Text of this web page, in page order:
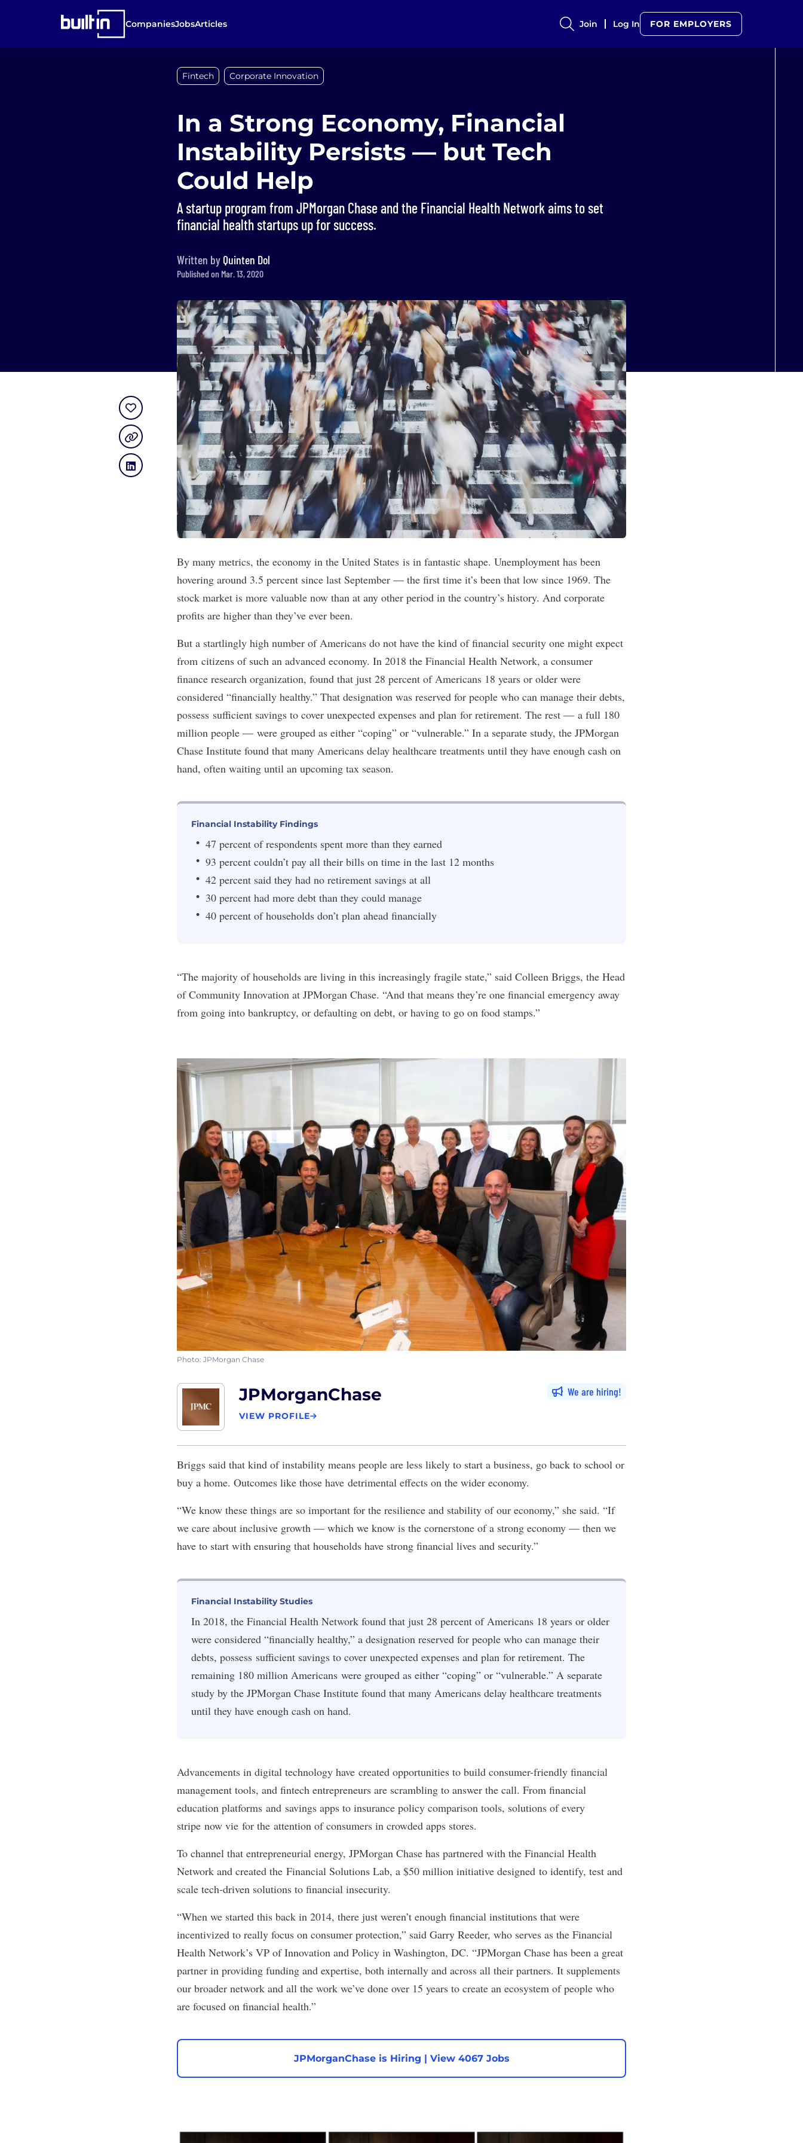
CompaniesJobsArticles Join Log In FOR EMPLOYERS
Fintech Corporate Innovation
In a Strong Economy, Financial
Instability Persists — but Tech
Could Help
A startup program from JPMorgan Chase and the Financial Health Network aims to set
financial health startups up for success.
Written by Quinten Dol
Published on Mar. 13, 2020
By many metrics, the economy in the United States is in fantastic shape. Unemployment has been
hovering around 3.5 percent since last September — the first time it’s been that low since 1969. The
stock market is more valuable now than at any other period in the country’s history. And corporate
profits are higher than they’ve ever been.
But a startlingly high number of Americans do not have the kind of financial security one might expect
from citizens of such an advanced economy. In 2018 the Financial Health Network, a consumer
finance research organization, found that just 28 percent of Americans 18 years or older were
considered “financially healthy.” That designation was reserved for people who can manage their debts,
possess sufficient savings to cover unexpected expenses and plan for retirement. The rest — a full 180
million people — were grouped as either “coping” or “vulnerable.” In a separate study, the JPMorgan
Chase Institute found that many Americans delay healthcare treatments until they have enough cash on
hand, often waiting until an upcoming tax season.
Financial Instability Findings
47 percent of respondents spent more than they earned
93 percent couldn’t pay all their bills on time in the last 12 months
42 percent said they had no retirement savings at all
30 percent had more debt than they could manage
40 percent of households don’t plan ahead financially
“The majority of households are living in this increasingly fragile state,” said Colleen Briggs, the Head
of Community Innovation at JPMorgan Chase. “And that means they’re one financial emergency away
from going into bankruptcy, or defaulting on debt, or having to go on food stamps.”
Photo: JPMorgan Chase
JPMorganChase
VIEW PROFILE
We are hiring
Briggs said that kind of instability means people are less likely to start a business, go back to school or
buy a home. Outcomes like those have detrimental effects on the wider economy.
“We know these things are so important for the resilience and stability of our economy,” she said. “If
we care about inclusive growth — which we know is the cornerstone of a strong economy — then we
have to start with ensuring that households have strong financial lives and security.”
Financial Instability Studies
In 2018, the Financial Health Network found that just 28 percent of Americans 18 years or older
were considered “financially healthy,” a designation reserved for people who can manage their
debts, possess sufficient savings to cover unexpected expenses and plan for retirement. The
remaining 180 million Americans were grouped as either “coping” or “vulnerable.” A separate
study by the JPMorgan Chase Institute found that many Americans delay healthcare treatments
until they have enough cash on hand.
Advancements in digital technology have created opportunities to build consumer-friendly financial
management tools, and fintech entrepreneurs are scrambling to answer the call. From financial
education platforms and savings apps to insurance policy comparison tools, solutions of every
stripe now vie for the attention of consumers in crowded apps stores.
To channel that entrepreneurial energy, JPMorgan Chase has partnered with the Financial Health
Network and created the Financial Solutions Lab, a $50 million initiative designed to identify, test and
scale tech-driven solutions to financial insecurity.
“When we started this back in 2014, there just weren’t enough financial institutions that were
incentivized to really focus on consumer protection,” said Garry Reeder, who serves as the Financial
Health Network’s VP of Innovation and Policy in Washington, DC. “JPMorgan Chase has been a great
partner in providing funding and expertise, both internally and across all their partners. It supplements
our broader network and all the work we’ve done over 15 years to create an ecosystem of people who
are focused on financial health.”
JPMorganChase is Hiring | View 4067 Jobs